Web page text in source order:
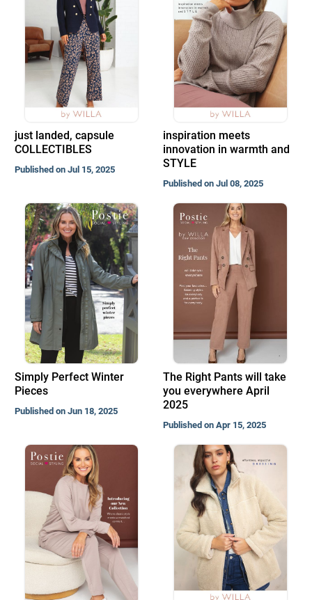
just landed, capsule
COLLECTIBLES
Published on Jul 15, 2025
inspiration meets
innovation in warmth and
STYLE
Published on Jul 08, 2025
Simply Perfect Winter
Pieces
Published on Jun 18, 2025
The Right Pants will take
you everywhere April
2025
Published on Apr 15, 2025